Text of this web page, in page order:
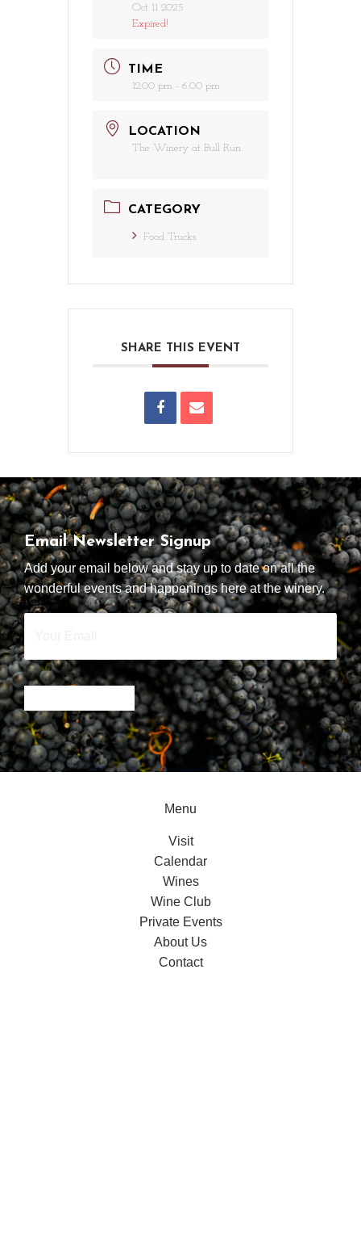
Oct 11 2025
Expired!
TIME
12:00 pm - 6:00 pm
LOCATION
The Winery at Bull Run
CATEGORY
Food Trucks
SHARE THIS EVENT
Email Newsletter Signup
Add your email below and stay up to date on all the
wonderful events and happenings here at the winery.
Your
Menu
Visit
Calendar
Wines
Wine Club
Private Events
About Us
Contact